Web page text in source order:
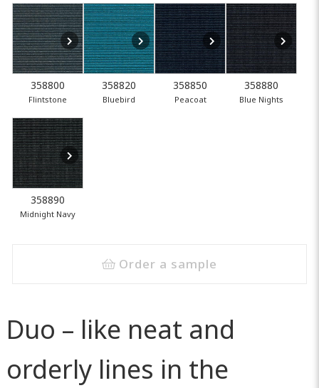
358800
Flintstone
358820
Bluebird
358850
Peacoat
358880
Blue Nights
358890
Midnight Navy
Order a sample
Duo – like neat and
orderly lines in the